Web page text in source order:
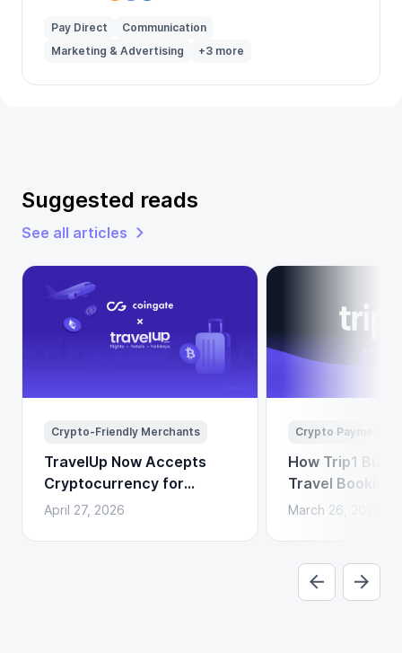
Pay Direct
Communication
Marketing & Advertising
+3 more
Suggested reads
See all articles
Crypto-Friendly Merchants
TravelUp Now Accepts
Cryptocurrency for
Flights, Hotels, and
April 27, 2026
Crypto Payments
How Trip1
Travel Booking
Crypto
March 26, 2026